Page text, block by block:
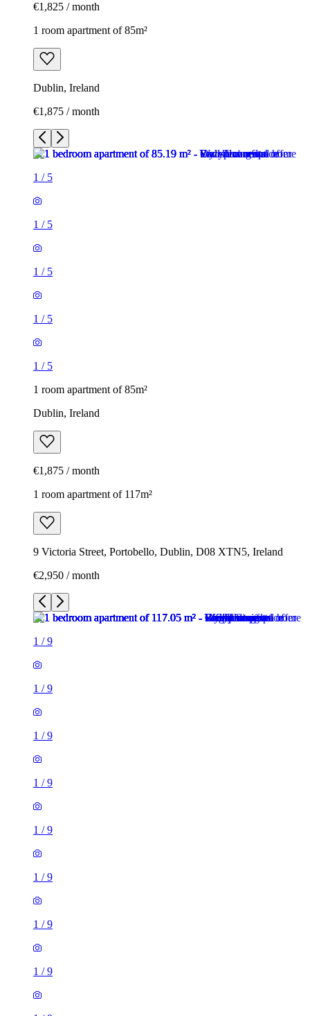
€1,825 / month
1 room apartment of 85m²
Dublin, Ireland
€1,875 / month
1 / 5
1 / 5
1 / 5
1 / 5
1 / 5
1 room apartment of 85m²
Dublin, Ireland
€1,875 / month
1 room apartment of 117m²
9 Victoria Street, Portobello, Dublin, D08 XTN5, Ireland
€2,950 / month
1 /9
1 /9
1 /9
1 /9
1 /9
1 /9
1 /9
1 /9